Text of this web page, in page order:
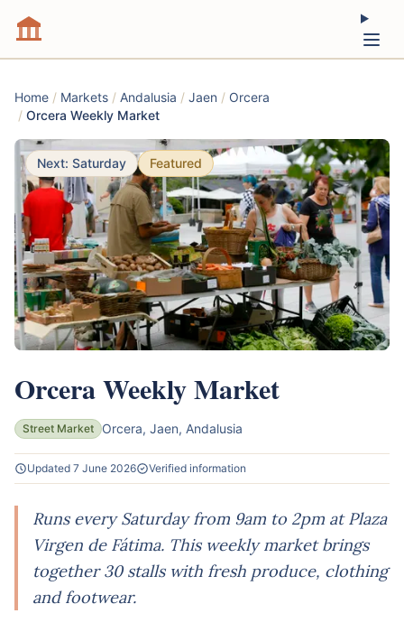
Home / Markets / Andalusia / Jaen / Orcera
/ Orcera Weekly Market
Next: Saturday Featured
Orcera Weekly Market
Street Market Orcera, Jaen, Andalusia
Updated 7 June 2026 Verified information
Runs every Saturday from 9am to 2pm at Plaza
Virgen de Fátima. This weekly market brings
together 30 stalls with fresh produce, clothing
and footwear.